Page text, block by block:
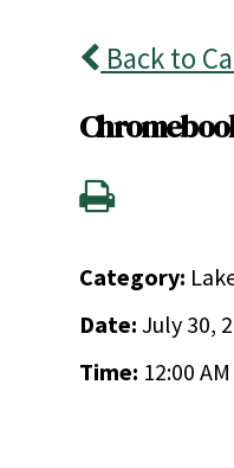
Back to
Category:
Date:July 30,
Time: 12:00